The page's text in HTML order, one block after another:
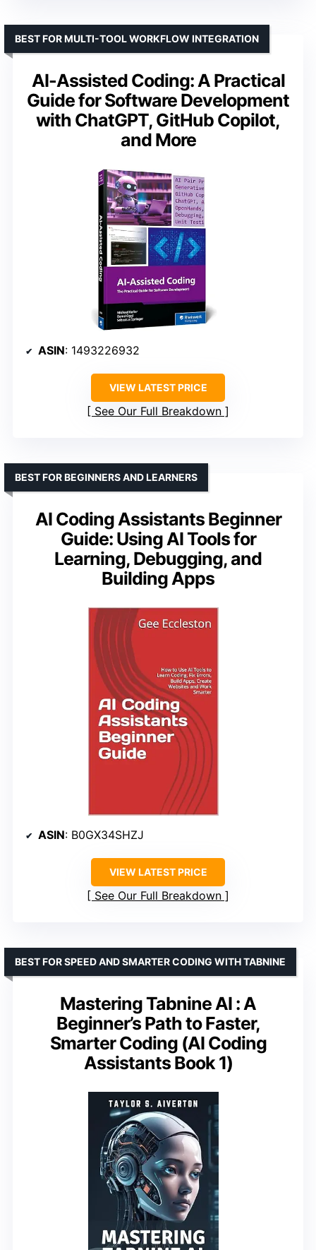
AI-Assisted Coding: A Practical
Guide for Software Development
with ChatGPT, GitHub Copilot,
and More
BEST FOR MULTI-TOOL WORKFLOW INTEGRATION
ASIN: 1493226932
VIEW LATEST PRICE
See Our Full Breakdown
AI Coding Assistants Beginner
Guide: Using AI Tools for
Learning, Debugging, and
Building Apps
BEST FOR BEGINNERS AND LEARNERS
ASIN: B0GX34SHZJ
VIEW LATEST PRICE
See Our Full Breakdown
Mastering Tabnine AI : A
Beginner’s Path to Faster,
Smarter Coding (AI Coding
Assistants Book 1)
BEST FOR SPEED AND SMARTER CODING WITH TABNINE